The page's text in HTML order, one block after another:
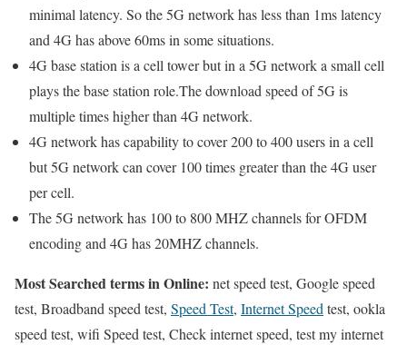
minimal latency. So the 5G network has less than 1ms latency
and 4G has above 60ms in some situations.
4G base station is a cell tower but in a 5G network a small cell
plays the base station role.The download speed of 5G is
multiple times higher than 4G network.
4G network has capability to cover 200 to 400 users in a cell
but 5G network can cover 100 times greater than the 4G user
per cell.
The 5G network has 100 to 800 MHZ channels for OFDM
encoding and 4G has 20MHZ channels.
Most Searched terms in Online: net speed test, Google speed
test, Broadband speed test, Speed Test, Internet Speedtest, ookla
speed test, wifi Speed test, Check internet speed, test my internet